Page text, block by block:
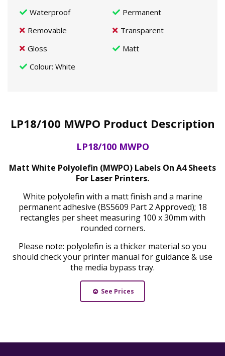
Waterproof
Permanent
Removable
Transparent
Gloss
Matt
Colour: White
LP18/100 MWPO Product Description
LP18/100 MWPO
Matt White Polyolefin (MWPO) Labels On A4 Sheets
For Laser Printers.
White polyolefin with a matt finish and a marine
permanent adhesive (BS5609 Part 2 Approved); 18
rectangles per sheet measuring 100 x 30mm with
rounded corners.
Please note: polyolefin is a thicker material so you
should check your printer manual for guidance & use
the media bypass tray.
See Prices